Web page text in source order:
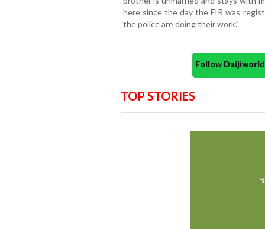
here since the day the FIR was
the police are doing their work.”
Follow
TOP STORIES